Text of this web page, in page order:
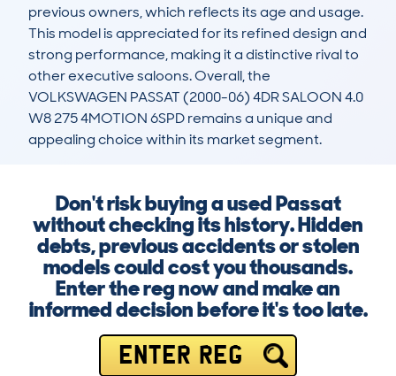
previous owners, which reflects its age and usage.
This model is appreciated for its refined design and
strong performance, making it a distinctive rival to
other executive saloons. Overall, the
VOLKSWAGEN PASSAT (2000-06) 4DR SALOON 4.0
W8 275 4MOTION 6SPD remains a unique and
appealing choice within its market segment.
Don't risk buying a used Passat
without checking its history. Hidden
debts, previous accidents or stolen
models could cost you thousands.
Enter the reg now and make an
informed decision before it's too late.
ENTER REG